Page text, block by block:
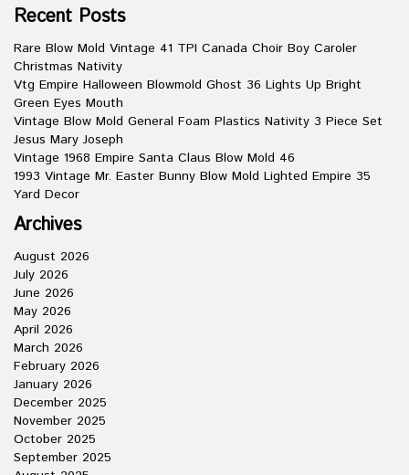
Recent Posts
Rare Blow Mold Vintage 41 TPI Canada Choir Boy Caroler
Christmas Nativity
Vtg Empire Halloween Blowmold Ghost 36 Lights Up Bright
Green Eyes Mouth
Vintage Blow Mold General Foam Plastics Nativity 3 Piece Set
Jesus Mary Joseph
Vintage 1968 Empire Santa Claus Blow Mold 46
1993 Vintage Mr. Easter Bunny Blow Mold Lighted Empire 35
Yard Decor
Archives
August 2026
July 2026
June 2026
May 2026
April 2026
March 2026
February 2026
January 2026
December 2025
November 2025
October 2025
September 2025